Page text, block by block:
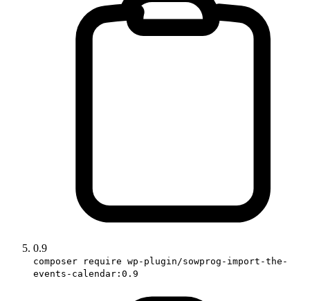
0.9
composer require wp-plugin/sowprog-import-the-
events-calendar:0.9